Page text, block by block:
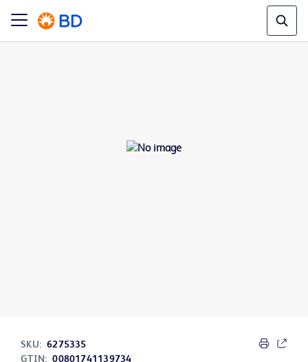
SKU: 6275335
GTIN: 00801741139734